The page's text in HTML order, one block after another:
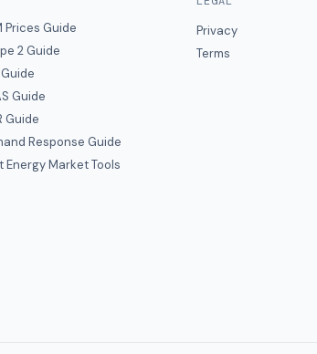
Prices Guide
2 Guide
Guide
Guide
Guide
Response Guide
Energy Market Tools
Privacy
Terms